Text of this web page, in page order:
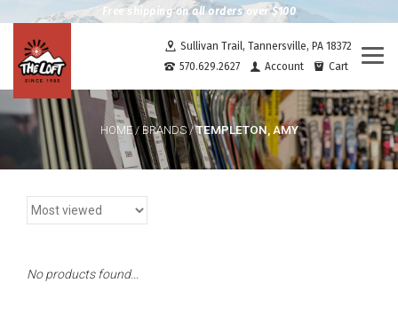
Free shipping on all orders over $100
Sullivan Trail, Tannersville, PA 18372
570.629.2627
Account Cart
HOME/ BRANDS/TEMPLETON, AMY
No products found...